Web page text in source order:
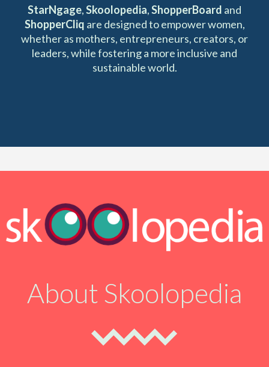
StarNgage,Skoolopedia,ShopperBoard and
ShopperCliq are designed to empower women,
whether as mothers, entrepreneurs, creators, or
leaders, while fostering a more inclusive and
sustainable world.
About Skoolopedia